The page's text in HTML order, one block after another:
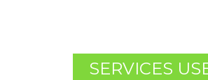
SERVICES